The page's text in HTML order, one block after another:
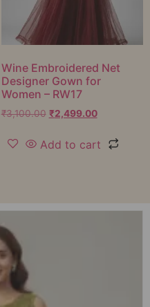
Wine Embroidered Net
Designer Gown for
Women – RW17
₹3,100.00 ₹2,499.00
Add to cart